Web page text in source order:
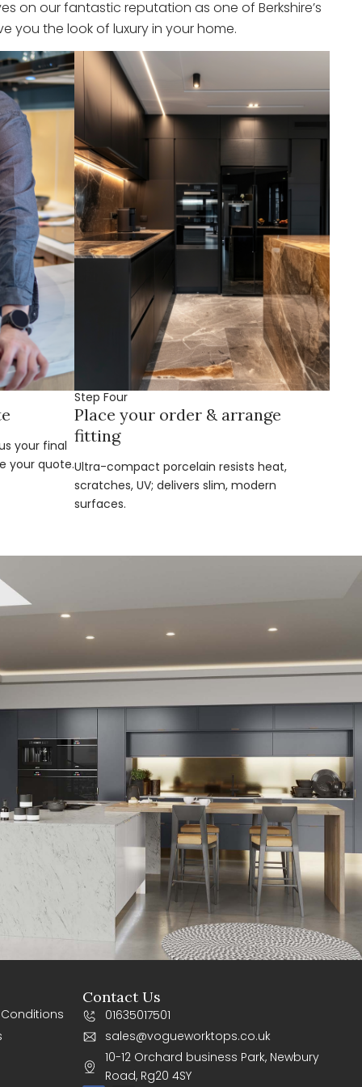
on our fantastic reputation as one of Berkshire’s
you the look of luxury in your home.
your final
your quote.
Step Four
Place your order & arrange
fitting
Ultra-compact porcelain resists heat,
scratches, UV; delivers slim, modern
surfaces.
Contact Us
01635017501
sales@vogueworktops.co.uk
10-12 Orchard business Park, Newbury
Road, Rg20 4SY